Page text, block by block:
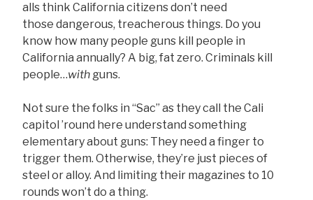
alls think California citizens don’t need
those dangerous, treacherous things. Do you
know how many people guns kill people in
California annually? A big, fat zero. Criminals kill
people…with guns.
Not sure the folks in “Sac” as they call the Cali
capitol ’round here understand something
elementary about guns: They need a finger to
trigger them. Otherwise, they’re just pieces of
steel or alloy. And limiting their magazines to 10
rounds won’t do a thing.